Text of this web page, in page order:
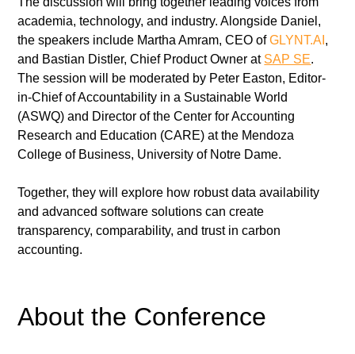
academia, technology, and industry. Alongside Daniel,
the speakers include Martha Amram, CEO of GLYNT.AI ,
and Bastian Distler, Chief Product Owner at SAP SE.
The session will be moderated by Peter Easton, Editor-
in-Chief of Accountability in a Sustainable World
(ASWQ) and Director of the Center for Accounting
Research and Education (CARE) at the Mendoza
College of Business, University of Notre Dame.
Together, they will explore how robust data availability
and advanced software solutions can create
transparency, comparability, and trust in carbon
accounting.
About the Conference